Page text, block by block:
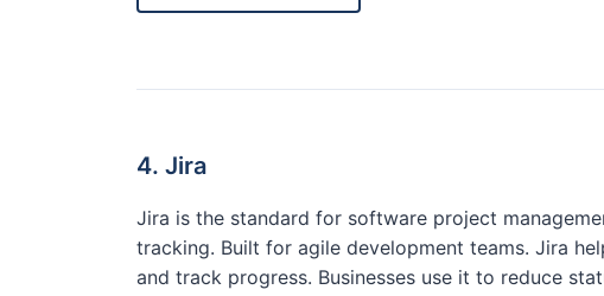
4. Jira
Jira is the standard for software project
tracking. Built for agile development teams. Jira
and track progress. Businesses use it to reduce